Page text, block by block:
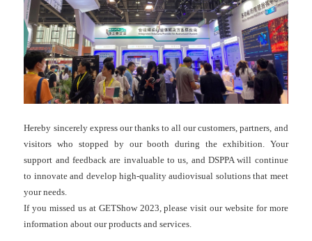
Hereby sincerely express our thanks to all our customers, partners, and
visitors who stopped by our booth during the exhibition. Your
support and feedback are invaluable to us, and DSPPA will continue
to innovate and develop high-quality audiovisual solutions that meet
your needs.
If you missed us at GETShow 2023, please visit our website for more
information about our products and services.